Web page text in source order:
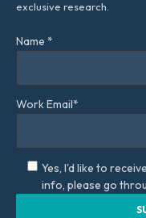
exclusive research.
Name *
Work Email*
Yes, I'd like to
info, please go